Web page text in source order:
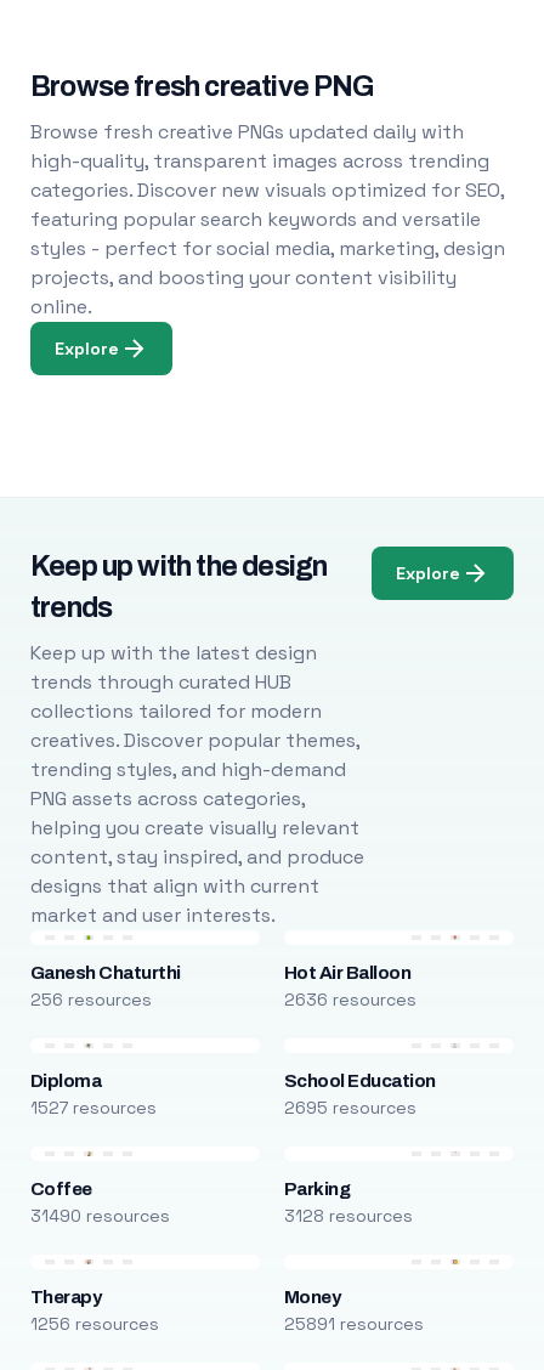
Browse fresh creative PNG
Browse fresh creative PNGs updated daily with
high-quality, transparent images across trending
categories. Discover new visuals optimized for SEO,
featuring popular search keywords and versatile
styles - perfect for social media, marketing, design
projects, and boosting your content visibility
online.
Explore
Keep up with the design
trends
Keep up with the latest design
trends through curated HUB
collections tailored for modern
creatives. Discover popular themes,
trending styles, and high-demand
PNG assets across categories,
helping you create visually relevant
content, stay inspired, and produce
designs that align with current
market and user interests.
Explore
Ganesh Chaturthi
256 resources
Hot Air Balloon
2636 resources
Diploma
1527 resources
School Education
2695 resources
Coffee
31490 resources
Parking
3128 resources
Therapy
1256 resources
Money
25891 resources